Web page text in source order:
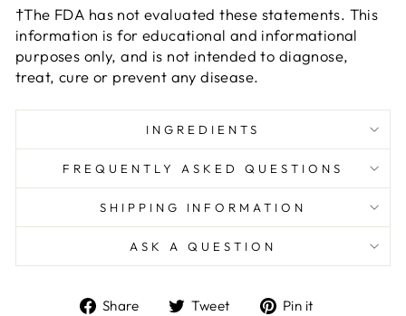
†The FDA has not evaluated these statements. This
information is for educational and informational
purposes only, and is not intended to diagnose,
treat, cure or prevent any disease.
INGREDIENTS
FREQUENTLY ASKED QUESTIONS
SHIPPING INFORMATION
ASK A QUESTION
Share
ShareTweet
TweetPin it